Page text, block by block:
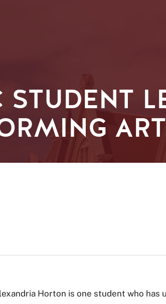
Horton is one student who